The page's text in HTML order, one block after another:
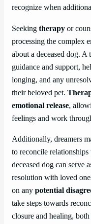
recognize when
Seeking therapy or
processing the complex
about a deceased dog.
guidance and support,
longing, and any
their beloved pet.
emotional release,
feelings and work
Additionally, dreamers
to reconcile
deceased dog can serve
resolution with loved
on any potential
take steps towards
closure and healing,